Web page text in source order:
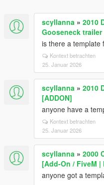
scyllanna » 2010
Gooseneck
is there a template
Kontext betrachten
25. Januar 2026
scyllanna » 2010
[ADDON]
anyone have a
Kontext betrachten
25. Januar 2026
scyllanna » 2000
[Add-On / FiveM |
anyone got a